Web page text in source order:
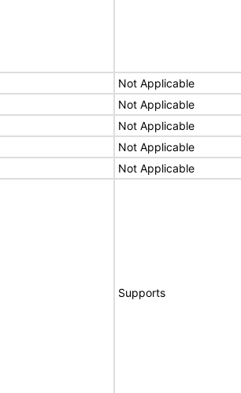
Not Applicable
Not Applicable
Not Applicable
Not Applicable
Not Applicable
Supports